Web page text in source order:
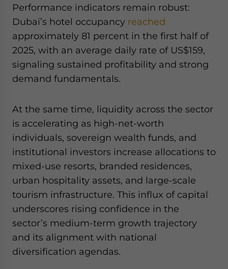
Performance indicators remain robust:
Dubai’s hotel occupancy reached
approximately 81 percent in the first half of
2025, with an average daily rate of US$159,
signaling sustained profitability and strong
demand fundamentals.
At the same time, liquidity across the sector
is accelerating as high-net-worth
individuals, sovereign wealth funds, and
institutional investors increase allocations to
mixed-use resorts, branded residences,
urban hospitality assets, and large-scale
tourism infrastructure. This influx of capital
underscores rising confidence in the
sector’s medium-term growth trajectory
and its alignment with national
diversification agendas.